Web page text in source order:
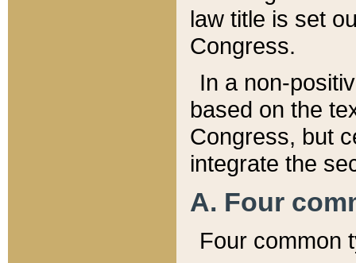
law title is set
Congress.
In a non-
based on the
Congress, but
integrate the
A. Four
Four common